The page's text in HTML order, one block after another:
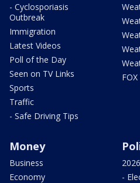
- Cyclosporiasis
Outbreak
Immigration
Latest Videos
Poll of the Day
Seen on TV Links
Sports
Traffic
- Safe Driving Tips
Money
Business
Economy
-